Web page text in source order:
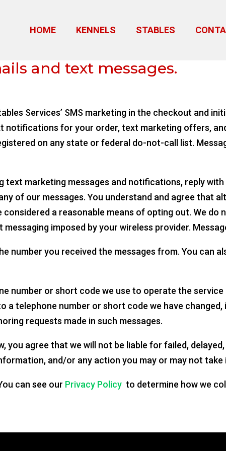
HOME KENNELS STABLES
and text messages.
Services’ SMS marketing in the checkout and
notifications for your order, text marketing offers,
on any state or federal do-not-call list.
marketing messages and notifications, reply
of our messages. You understand and agree that
a reasonable means of opting out. We
imposed by your wireless provider.
number you received the messages from. You can
number or short code we use to operate the
a telephone number or short code we have changed,
requests made in such messages.
you agree that we will not be liable for failed,
and/or any action you may or may not
can see our Privacy Policy to determine how we